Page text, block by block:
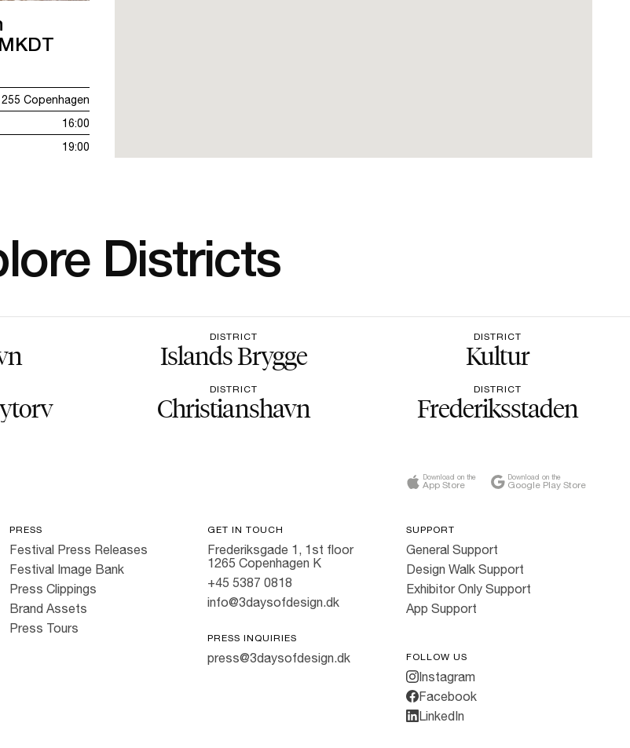
Copenhagen
16:00
19:00
Districts
DISTRICT
Islands Brygge
DISTRICT
Kultur
DISTRICT
Christianshavn
DISTRICT
Frederiksstaden
Download on the
App Store
Download on the
Google Play Store
PRESS
Festival Press Releases
Festival Image Bank
Press Clippings
Brand Assets
Press Tours
GET IN TOUCH
Frederiksgade 1, 1st floor
1265 Copenhagen K
+45 5387 0818
info@3daysofdesign.dk
PRESS INQUIRIES
press@3daysofdesign.dk
SUPPORT
General Support
Design Walk Support
Exhibitor Only Support
App Support
FOLLOW US
Instagram
Facebook
LinkedIn